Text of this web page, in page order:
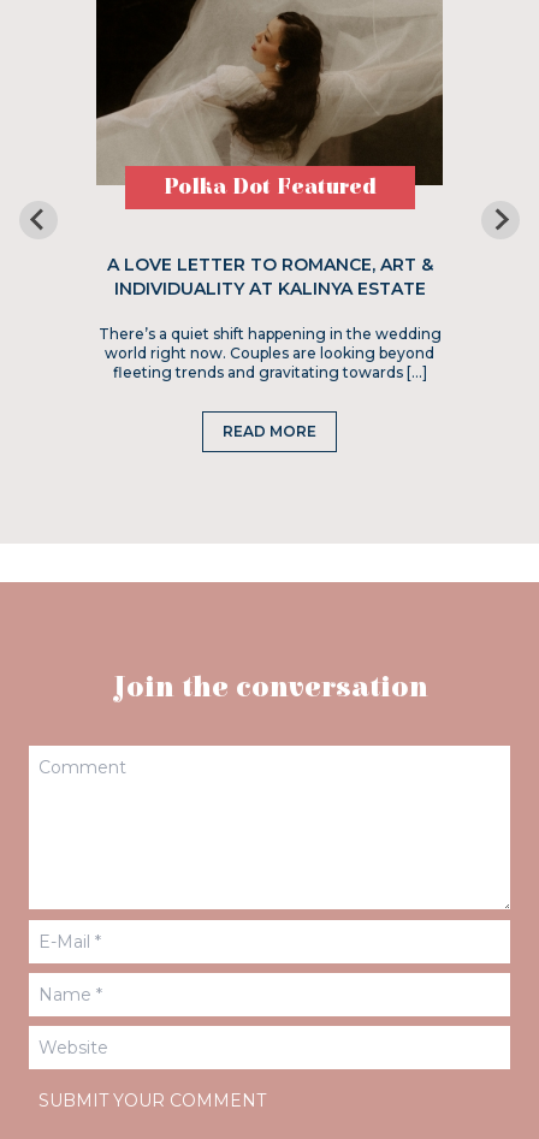
Polka Dot Featured
A LOVE LETTER TO ROMANCE, ART &
INDIVIDUALITY AT KALINYA ESTATE
There’s a quiet shift happening in the wedding
world right now. Couples are looking beyond
fleeting trends and gravitating towards […]
READ MORE
Join the conversation